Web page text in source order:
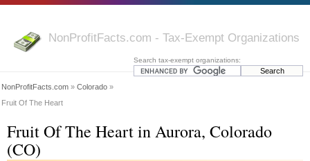
NonProfitFacts.com - Tax-Exempt Organizations
Search tax-exempt organizations:
NonProfitFacts.com » Colorado »
Fruit Of The Heart
Fruit Of The Heart in Aurora, Colorado
(CO)